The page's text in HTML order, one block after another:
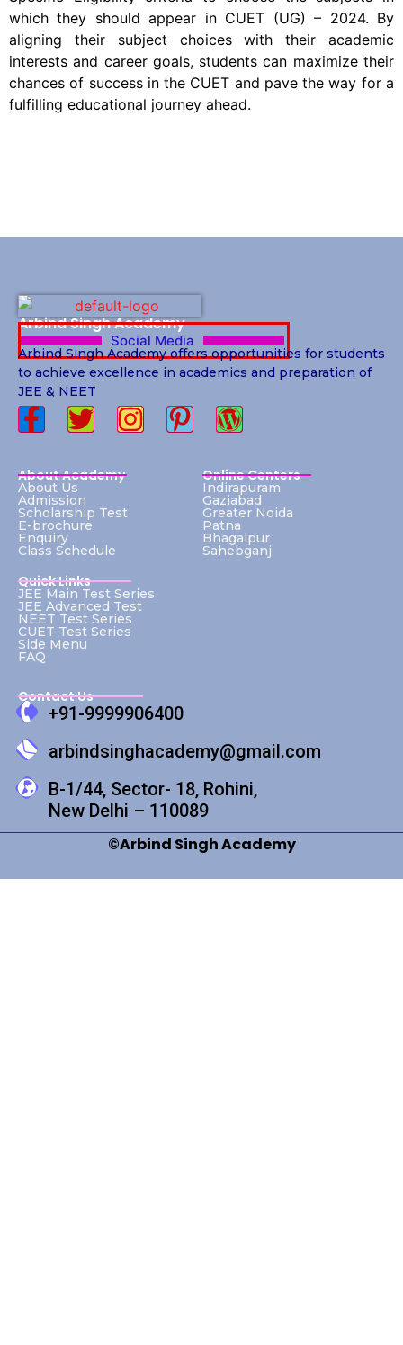
which they should appear in CUET (UG) – 2024. By
aligning their subject choices with their academic
interests and career goals, students can maximize their
chances of success in the CUET and pave the way for a
fulfilling educational journey ahead.
Arbind Singh Academy
Social Media
Arbind Singh Academy offers opportunities for students
to achieve excellence in academics and preparation of
JEE & NEET
About Academy
About Us
Admission
Scholarship Test
E-brochure
Enquiry
Class Schedule
Online Centers
Indirapuram
Gaziabad
Greater Noida
Patna
Bhagalpur
Sahebganj
Quick Links
JEE Main Test Series
JEE Advanced Test
NEET Test Series
CUET Test Series
Side Menu
FAQ
Contact Us
+91-9999906400
arbindsinghacademy@gmail.com
B-1/44, Sector- 18, Rohini,
New Delhi – 110089
©Arbind Singh Academy